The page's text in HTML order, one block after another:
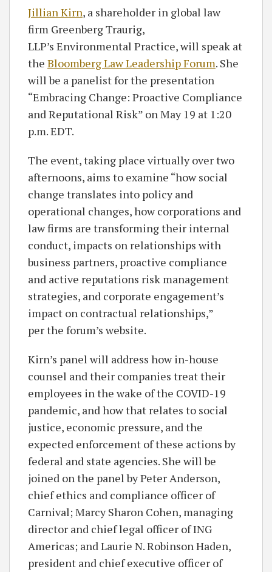
Jillian Kirn, a shareholder in global law
firm Greenberg Traurig,
LLP’s Environmental Practice, will speak at
the Bloomberg Law Leadership Forum. She
will be a panelist for the presentation
“Embracing Change: Proactive Compliance
and Reputational Risk” on May 19 at 1:20
p.m. EDT.
The event, taking place virtually over two
afternoons, aims to examine “how social
change translates into policy and
operational changes, how corporations and
law firms are transforming their internal
conduct, impacts on relationships with
business partners, proactive compliance
and active reputations risk management
strategies, and corporate engagement’s
impact on contractual relationships,”
per the forum’s website.
Kirn’s panel will address how in-house
counsel and their companies treat their
employees in the wake of the COVID-19
pandemic, and how that relates to social
justice, economic pressure, and the
expected enforcement of these actions by
federal and state agencies. She will be
joined on the panel by Peter Anderson,
chief ethics and compliance officer of
Carnival; Marcy Sharon Cohen, managing
director and chief legal officer of ING
Americas; and Laurie N. Robinson Haden,
president and chief executive officer of